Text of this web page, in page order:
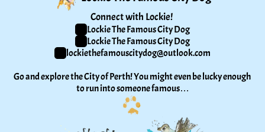
Connect with Lockie!
Lockie The Famous City Dog
Lockie The Famous City Dog
lockiethefamouscitydog@outlook.com
Go and explore the City of Perth! You might even be lucky enough
to run into someone famous…